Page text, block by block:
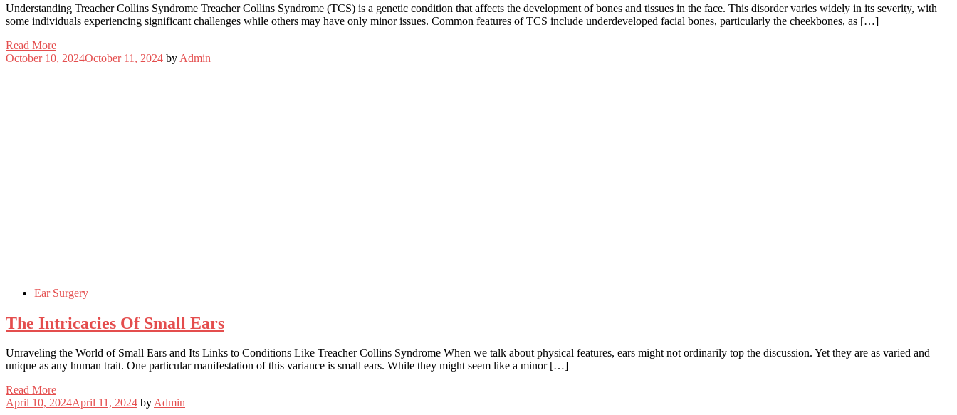
Understanding Treacher Collins Syndrome Treacher Collins Syndrome (TCS) is a genetic condition that affects the development of bones and tissues in the face. This disorder varies widely in its severity, with
some individuals experiencing significant challenges while others may have only minor issues. Common features of TCS include underdeveloped facial bones, particularly the cheekbones, as […]
Read More
October 10, 2024October 11, 2024 by Admin
Ear Surgery
The Intricacies Of Small Ears
Unraveling the World of Small Ears and Its Links to Conditions Like Treacher Collins Syndrome When we talk about physical features, ears might not ordinarily top the discussion. Yet they are as varied and
unique as any human trait. One particular manifestation of this variance is small ears. While they might seem like a minor […]
Read More
April 10, 2024April 11, 2024 byAdmin